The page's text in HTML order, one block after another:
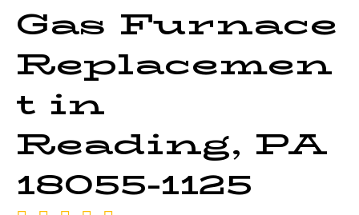
Gas Furnace
Replacemen
t in
Reading, PA
18055-1125